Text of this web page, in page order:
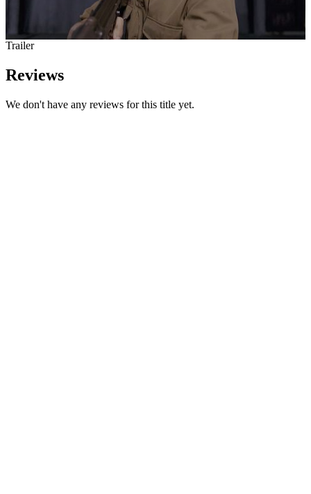
Trailer
Reviews
We don't have any reviews for this title yet.